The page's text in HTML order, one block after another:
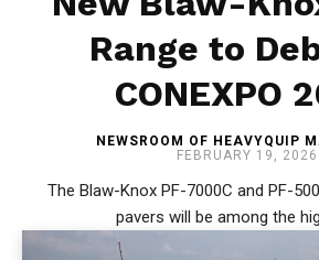
Range to
CONEXPO
NEWSROOM OF HEAVYQUIP
FEBRUARY 19, 2026
The Blaw-Knox PF-7000C and PF-
pavers will be among the